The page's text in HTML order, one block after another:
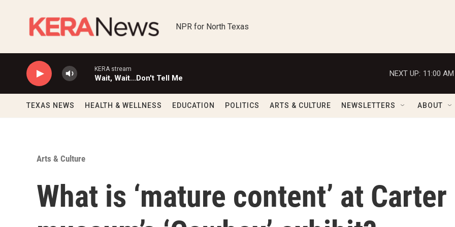
NPR for North Texas
KERA stream
Wait, Wait...Don't Tell Me
NEXT UP: 11:00 AM
TEXAS NEWS HEALTH & WELLNESS EDUCATION POLITICS ARTS & CULTURE NEWSLETTERS ABOUT
Arts & Culture
What is ‘mature content’ at Carter